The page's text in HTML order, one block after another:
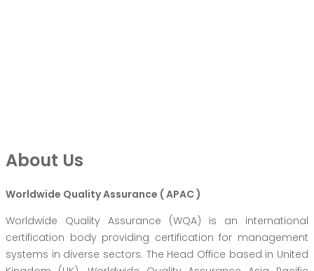
About Us
Worldwide Quality Assurance ( APAC )
Worldwide Quality Assurance (WQA) is an international
certification body providing certification for management
systems in diverse sectors. The Head Office based in United